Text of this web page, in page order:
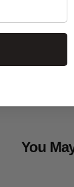
You